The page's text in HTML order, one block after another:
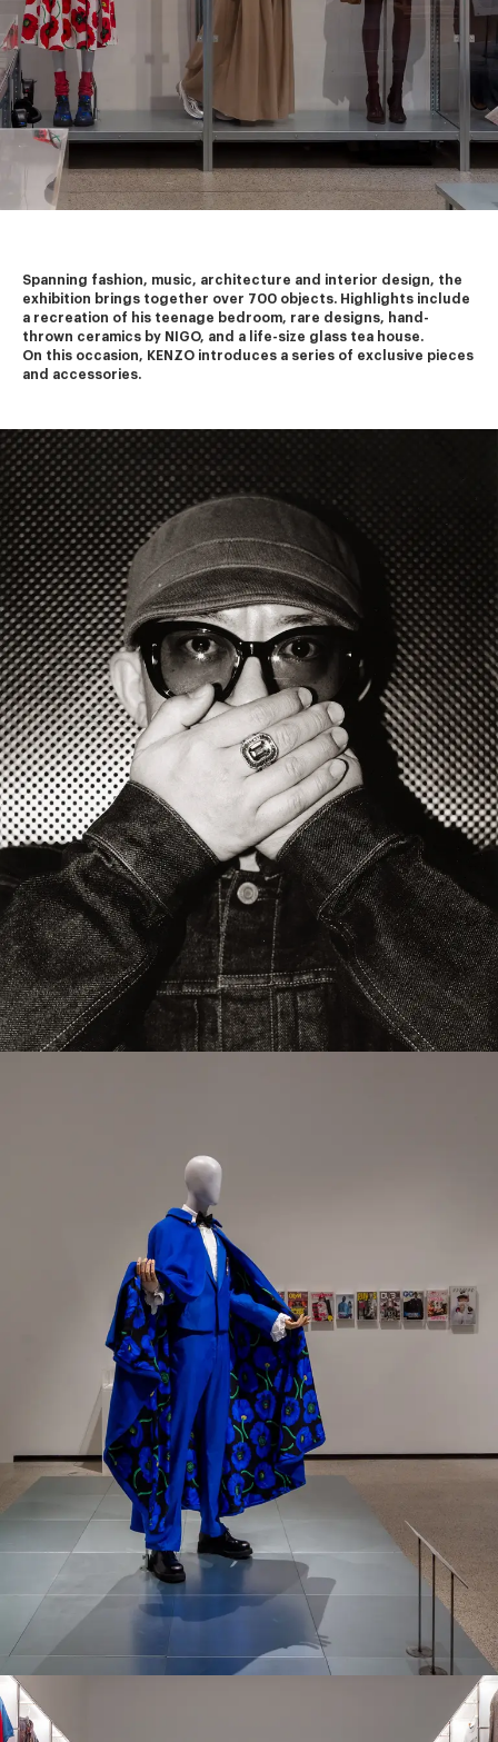
Spanning fashion, music, architecture and interior design, the
exhibition brings together over 700 objects. Highlights include
a recreation of his teenage bedroom, rare designs, hand-
thrown ceramics by NIGO, and a life-size glass tea house.
On this occasion, KENZO introduces a series of exclusive pieces
and accessories.